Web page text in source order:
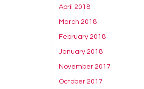
April 2018
March 2018
February 2018
January 2018
November 2017
October 2017